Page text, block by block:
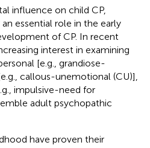
influence on child CP,
essential role in the early
of CP. In recent
interest in examining
[e.g., grandiose-
callous-unemotional (CU)],
impulsive-need for
adult psychopathic
have proven their